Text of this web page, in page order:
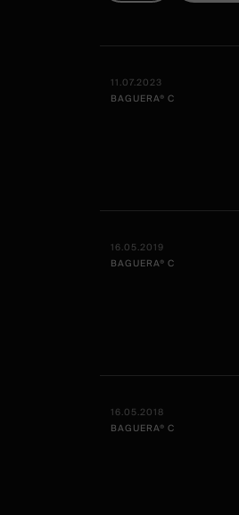
Spineart
Category
11.07.2023
BAGUERA® C
16.05.2019
BAGUERA® C
16.05.2018
BAGUERA® C